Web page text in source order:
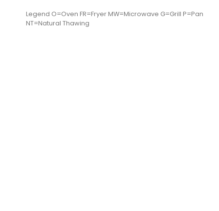
Legend O=Oven FR=Fryer MW=Microwave G=Grill P=Pan
NT=Natural Thawing